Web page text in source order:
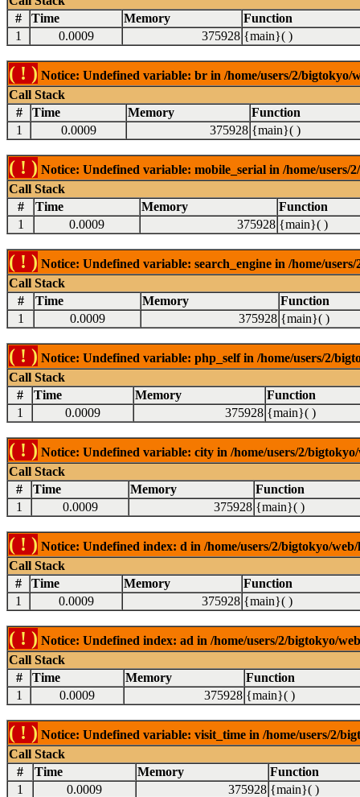
#
Time Memory
Function
1
0.0009 375928 {main}( )
( ! ) Notice: Undefined variable: br in /home/users/2/
Call Stack
#
Time Memory
Function
1
0.0009 375928 {main}( )
( ! ) Notice: Undefined variable: mobile_serial in /home/
Call Stack
#
Time Memory
Function
1
0.0009 375928 {main}( )
( ! ) Notice: Undefined variable: search_engine in /home/
Call Stack
#
Time Memory
Function
1
0.0009 375928 {main}( )
( ! ) Notice: Undefined variable: php_self in /home/users/2/
Call Stack
#
Time Memory
Function
1
0.0009 375928 {main}( )
( ! ) Notice: Undefined variable: city in /home/users/2/
Call Stack
#
Time Memory
Function
1
0.0009 375928 {main}( )
( ! ) Notice: Undefined index: d in /home/users/2/bigtokyo/
Call Stack
#
Time Memory
Function
1
0.0009 375928 {main}( )
( ! ) Notice: Undefined index: ad in /home/users/2/bigtokyo/
Call Stack
#
Time Memory
Function
1
0.0009 375928 {main}( )
( ! ) Notice: Undefined variable: visit_time in /home/users/2/
Call Stack
#
Time Memory
Function
1
0.0009 375928 {main}( )